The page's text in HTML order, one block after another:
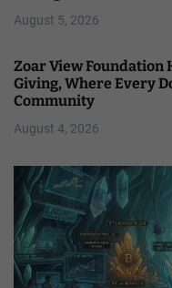
August 5, 2026
Zoar View Foundation
Giving, Where Every
Community
August 4, 2026